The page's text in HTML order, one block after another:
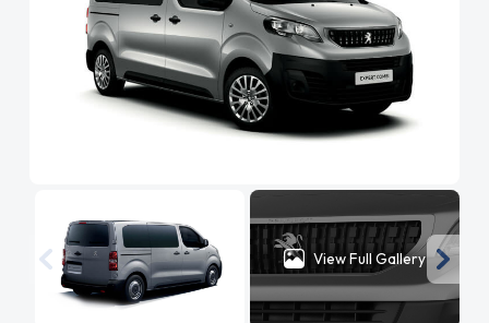
View Full Gallery